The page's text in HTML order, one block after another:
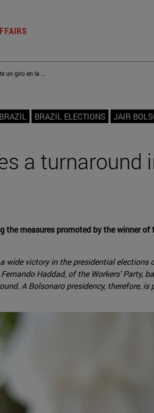
Un triunfo final de Bolsonaro promete un giro en la política exterior de Brasil
BRAZIL BRAZIL ELECTIONS JAIR
a turnaround
measures promoted by the winner
wide victory in the presidential elections
Haddad, of the Workers' Party,
A Bolsonaro presidency, therefore,